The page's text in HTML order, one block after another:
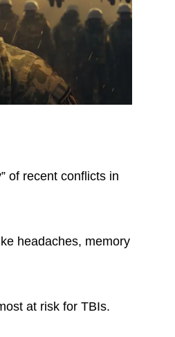
of recent conflicts in
headaches, memory
at risk for TBIs.